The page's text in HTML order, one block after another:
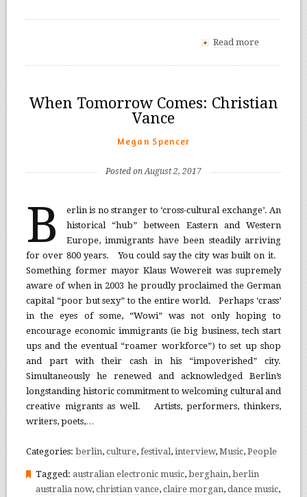
+ Read more
When Tomorrow Comes: Christian
Vance
Megan Spencer
Posted on August 2, 2017
B
erlin is no stranger to ‘cross-cultural exchange’. An
historical “hub” between Eastern and Western
Europe, immigrants have been steadily arriving
for over 800 years. You could say the city was built on it.
Something former mayor Klaus Wowereit was supremely
aware of when in 2003 he proudly proclaimed the German
capital “poor but sexy” to the entire world. Perhaps ‘crass’
in the eyes of some, “Wowi” was not only hoping to
encourage economic immigrants (ie big business, tech start
ups and the eventual “roamer workforce”) to set up shop
and part with their cash in his “impoverished” city.
Simultaneously he renewed and acknowledged Berlin’s
longstanding historic commitment to welcoming cultural and
creative migrants as well. Artists, performers, thinkers,
writers, poets,…
Categories: berlin, culture, festival , interview, Music, People
Tagged: australian electronic music, berghain, berlin
australia now, christian vance, claire morgan, dance music,